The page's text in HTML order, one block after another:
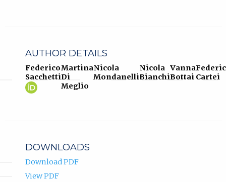
AUTHOR DETAILS
Federico
Sacchetti
Federico
(opens
Martina
Di
Meglio
Nicola
Mondanelli
Nicola
Bianchi
Vanna
Bottai Cartei
DOWNLOADS
Download PDF
View PDF